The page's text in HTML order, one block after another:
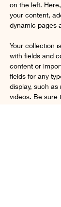
on the left.
your content,
dynamic pages
Your collection
with fields and
content or
fields for any
display, such as
videos. Be sure